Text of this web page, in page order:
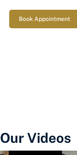
Book Appointment
Our Videos